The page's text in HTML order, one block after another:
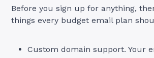
Before you sign up for anything,
things every budget email plan
Custom domain support. Your